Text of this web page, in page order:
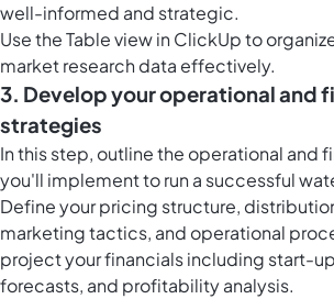
well-informed and strategic.
Use theTable view in ClickUpto
market research data effectively.
3. Develop your operational and
strategies
In this step, outline the operational and
you'll implement to run a successful
Define your pricing structure,
marketing tactics, and operational
project your financials including start-
forecasts, and profitability analysis.